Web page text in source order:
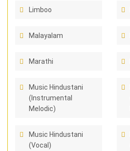
Limboo
Malayalam
Marathi
Music Hindustani
(Instrumental
Melodic)
Music Hindustani
(Vocal)